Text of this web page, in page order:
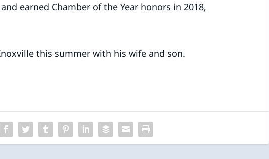
earned Chamber of the Year honors in 2018,
this summer with his wife and son.